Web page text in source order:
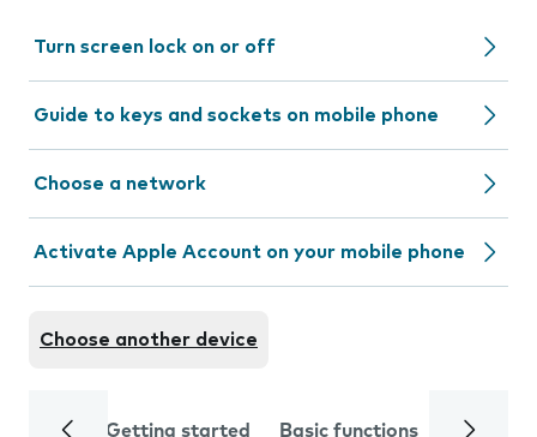
Turn screen lock on or off
Guide to keys and sockets on mobile phone
Choose a network
Activate Apple Account on your mobile phone
Choose another device
Getting started Basic functions Calls